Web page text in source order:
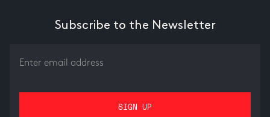
Subscribe to the Newsletter